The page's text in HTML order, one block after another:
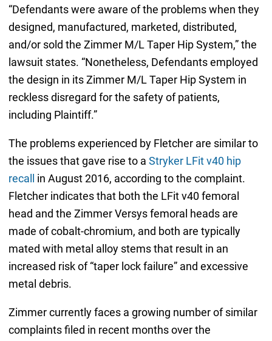
“Defendants were aware of the problems when they
designed, manufactured, marketed, distributed,
and/or sold the Zimmer M/L Taper Hip System,” the
lawsuit states. “Nonetheless, Defendants employed
the design in its Zimmer M/L Taper Hip System in
reckless disregard for the safety of patients,
including Plaintiff.”
The problems experienced by Fletcher are similar to
the issues that gave rise to a Stryker LFit v40 hip
recall in August 2016, according to the complaint.
Fletcher indicates that both the LFit v40 femoral
head and the Zimmer Versys femoral heads are
made of cobalt-chromium, and both are typically
mated with metal alloy stems that result in an
increased risk of “taper lock failure” and excessive
metal debris.
Zimmer currently faces a growing number of similar
complaints filed in recent months over the